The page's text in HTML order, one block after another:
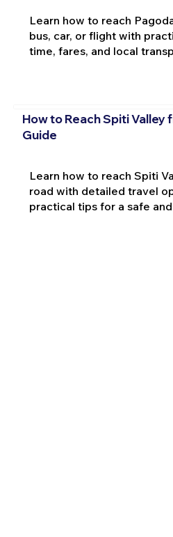
Learn how to reach
bus, car, or flight with
time, fares, and local
How to Reach Spiti Valley
Guide
Learn how to reach Spiti
road with detailed travel
practical tips for a safe